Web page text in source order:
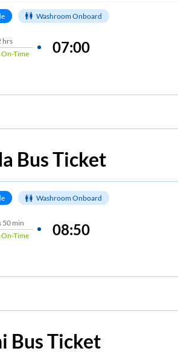
Washroom Onboard
hrs
On-Time 07:00
Bus Ticket
Washroom Onboard
50 min
On-Time 08:50
Bus Ticket